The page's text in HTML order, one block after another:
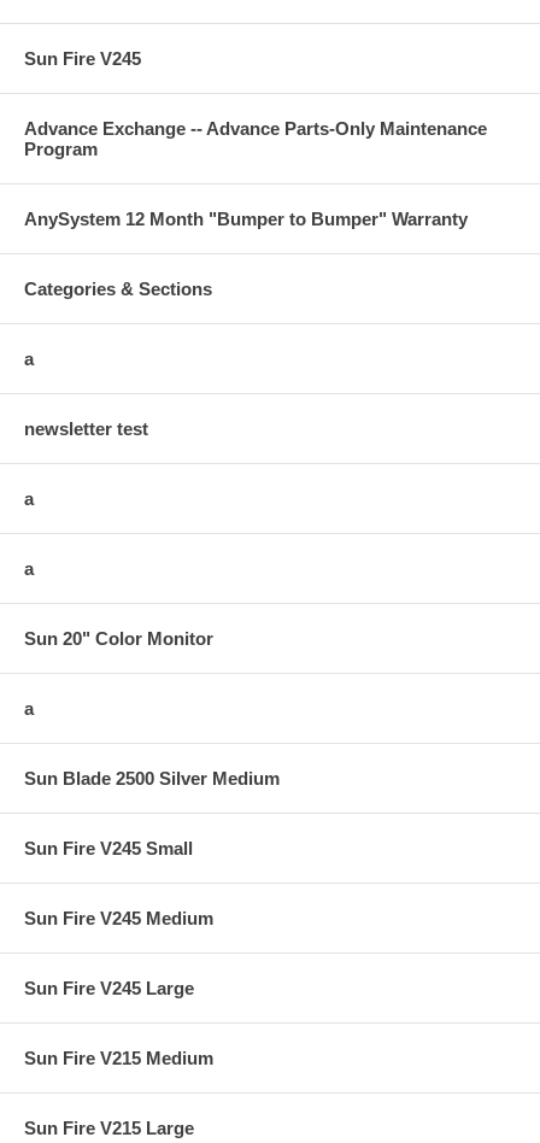
Sun Fire V245
Advance Exchange -- Advance Parts-Only Maintenance
Program
AnySystem 12 Month "Bumper to Bumper" Warranty
Categories & Sections
a
newsletter test
a
a
Sun 20" Color Monitor
a
Sun Blade 2500 Silver Medium
Sun Fire V245 Small
Sun Fire V245 Medium
Sun Fire V245 Large
Sun Fire V215 Medium
Sun Fire V215 Large